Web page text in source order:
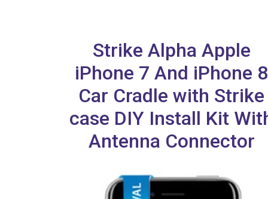
Strike Alpha Apple
iPhone 7 And iPhone 8
Car Cradle with Strike
case DIY Install Kit
Antenna Connector